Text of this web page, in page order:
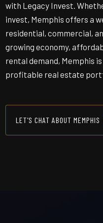
with Legacy Invest.
invest, Memphis offers a
residential, commercial,
growing economy,
rental demand, Memphis
profitable real estate
LET'S CHAT ABOUT MEMPHIS